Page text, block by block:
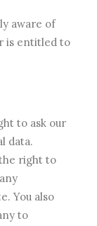
aware of
is entitled to
to ask our
data.
right to
You also
to